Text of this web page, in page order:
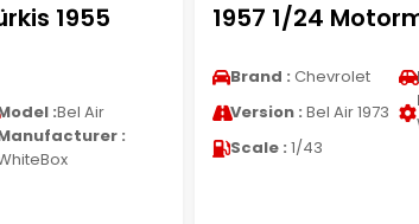
1955
:Bel Air
:
1957 1/24
Brand : Chevrolet
Version : Bel Air 1973
Scale : 1/43